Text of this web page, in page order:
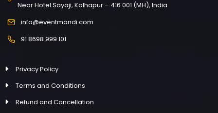
Near Hotel Sayaji, Kolhapur – 416 001 (MH), India
info@eventmandi.com
91 8698 999 101
Privacy Policy
Terms and Conditions
Refund and Cancellation